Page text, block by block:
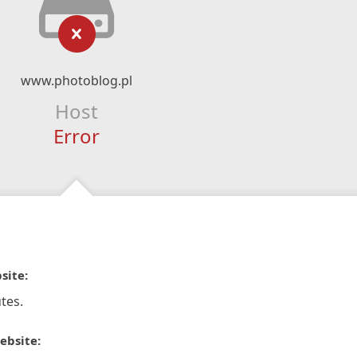
www.photoblog.pl
Host
Error